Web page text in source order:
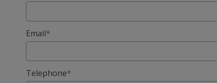
Email
Telephone